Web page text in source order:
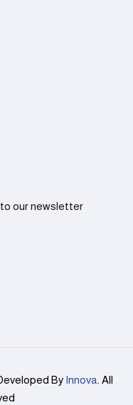
our newsletter
By Innova . All